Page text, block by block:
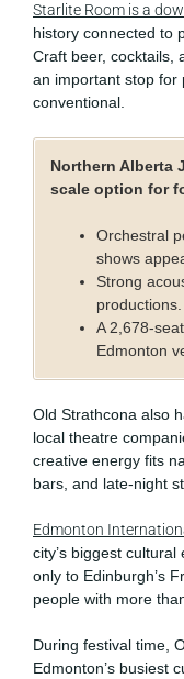
Starlite Room is a
history connected to
Craft beer, cocktails,
an important stop for
conventional.
Northern Alberta
scale option for
Orchestral
shows
Strong
productions.
A 2,678-
Edmonton
Old Strathcona also
local theatre
creative energy fits
bars, and late-night
Edmonton
city’s biggest
only to Edinburgh’s
people with more
During festival time,
Edmonton’s busiest